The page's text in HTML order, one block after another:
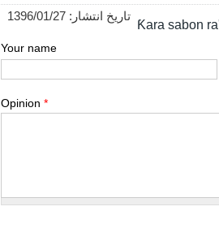
تاریخ انتشار: 1396/01/27
Ƙara sabon
Your name
Opinion *